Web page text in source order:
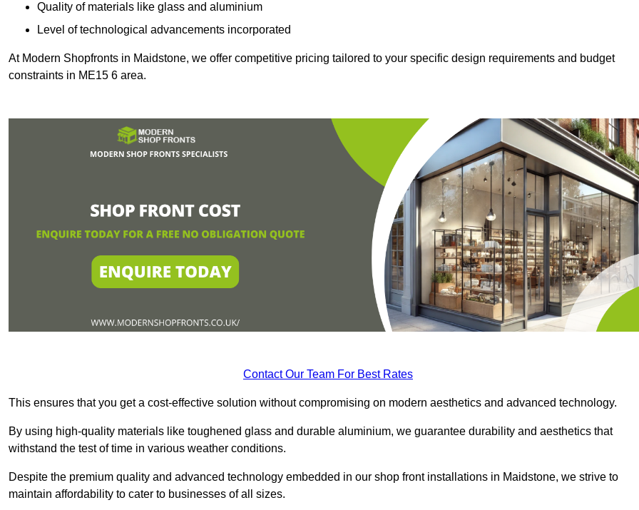
Quality of materials like glass and aluminium
Level of technological advancements incorporated
At Modern Shopfronts in Maidstone, we offer competitive pricing tailored to your specific design requirements and budget
constraints in ME15 6 area.
Contact Our Team For Best Rates
This ensures that you get a cost-effective solution without compromising on modern aesthetics and advanced technology.
By using high-quality materials like toughened glass and durable aluminium, we guarantee durability and aesthetics that
withstand the test of time in various weather conditions.
Despite the premium quality and advanced technology embedded in our shop front installations in Maidstone, we strive to
maintain affordability to cater to businesses of all sizes.